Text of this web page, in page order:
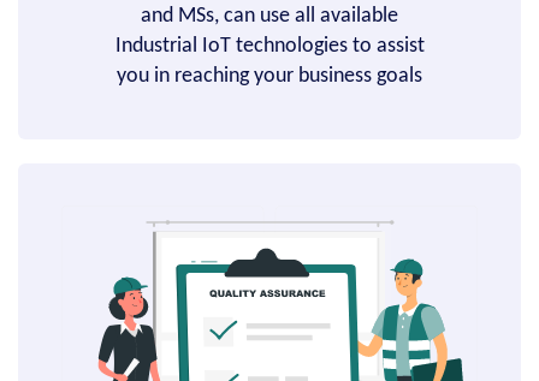
and MSs, can use all available
Industrial IoT technologies to assist
you in reaching your business goals